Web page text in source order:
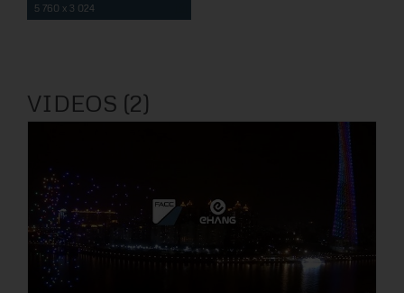
5 760 x 3 024
VIDEOS (2)